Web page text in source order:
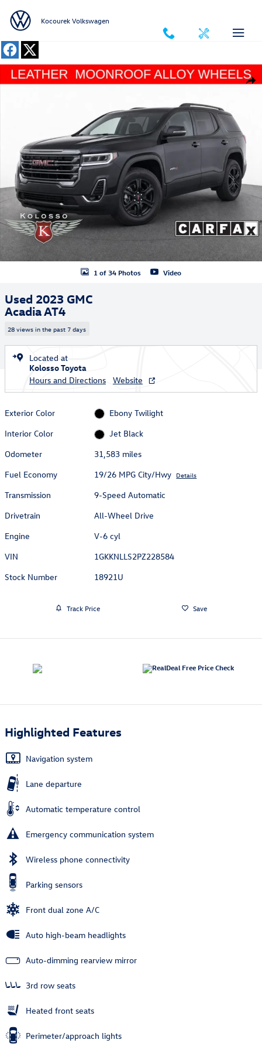
Kocourek Volkswagen
Used 2023 GMC Acadia AT4 SUV Photo 1 of 34
1 of 34 Photos Video
Used 2023 GMC
Acadia AT4
28 views in the past 7 days
Located at
Kolosso Toyota
Hours and Directions
Website
Exterior Color
Ebony Twilight
Interior Color
Jet Black
Odometer
31,583 miles
Fuel Economy
19/26 MPG City/Hwy Details
Transmission
9-Speed Automatic
Drivetrain
All-Wheel Drive
Engine
V-6 cyl
VIN
1GKKNLLS2PZ228584
Stock Number
18921U
Track Price Save
Highlighted Features
Navigation system
Lane departure
Automatic temperature control
Emergency communication system
Wireless phone connectivity
Parking sensors
Front dual zone A/C
Auto high-beam headlights
Auto-dimming rearview mirror
3rd row seats
Heated front seats
Perimeter/approach lights